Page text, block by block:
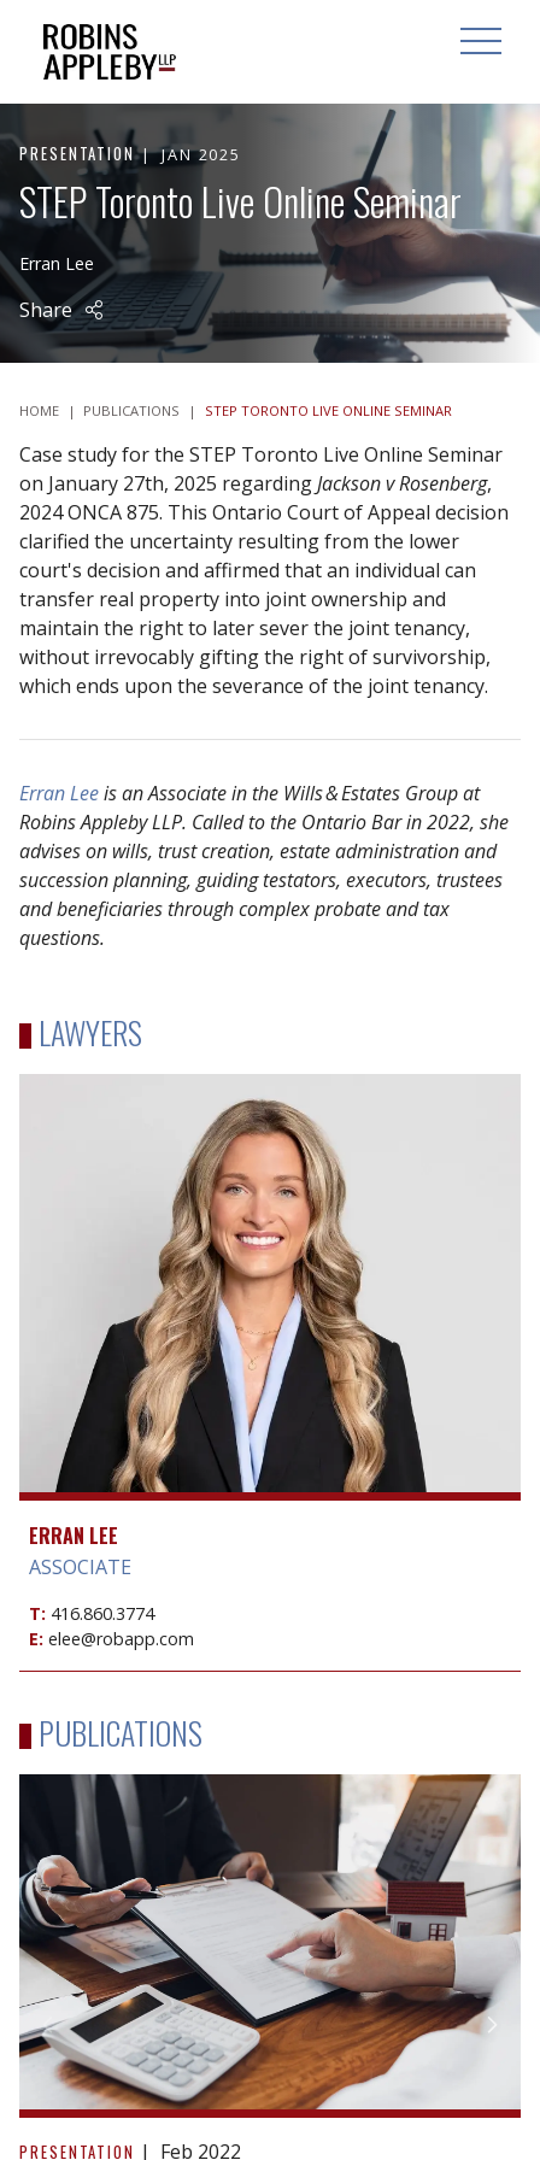
OPEN
PRESENTATION JAN 2025
STEP Toronto Live Online Seminar
Erran Lee
Share
HOME | PUBLICATIONS | STEP TORONTO LIVE ONLINE SEMINAR
Case study for the STEP Toronto Live Online Seminar
on January 27th, 2025 regardingJackson v Rosenberg,
2024 ONCA 875. This Ontario Court of Appeal decision
clarified the uncertainty resulting from the lower
court's decision and affirmed that an individual can
transfer real property into joint ownership and
maintain the right to later sever the joint tenancy,
without irrevocably gifting the right of survivorship,
which ends upon the severance of the joint tenancy.
Erran Leeis an Associate in the Wills&Estates Group at
Robins Appleby LLP. Called to the Ontario Bar in 2022, she
advises on wills, trust creation, estate administration and
succession planning, guiding testators, executors, trustees
and beneficiaries through complex probate and tax
questions.
LAWYERS
ERRAN LEE
ASSOCIATE
T: 416.860.3774
E: elee@robapp.com
PUBLICATIONS
Tax
Considerations
PRESENTATION Feb 2022